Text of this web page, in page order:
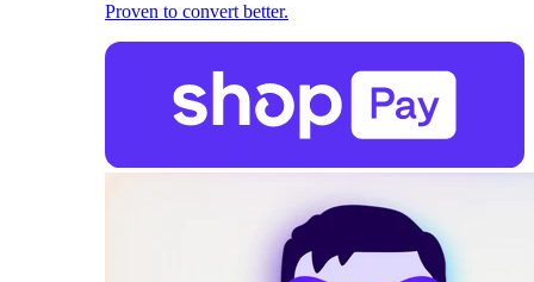
Proven to convert better.